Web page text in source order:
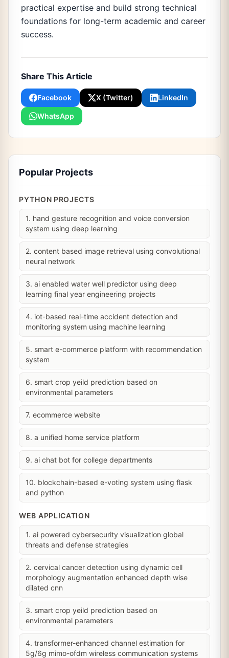
practical expertise and build strong technical
foundations for long-term academic and career
success.
Share This Article
Facebook X (Twitter) LinkedIn
WhatsApp
Popular Projects
PYTHON PROJECTS
1. hand gesture recognition and voice conversion
system using deep learning
2. content based image retrieval using convolutional
neural network
3. ai enabled water well predictor using deep
learning final year engineering projects
4. iot-based real-time accident detection and
monitoring system using machine learning
5. smart e-commerce platform with recommendation
system
6. smart crop yeild prediction based on
environmental parameters
7. ecommerce website
8. a unified home service platform
9. ai chat bot for college departments
10. blockchain-based e-voting system using flask
and python
WEB APPLICATION
1. ai powered cybersecurity visualization global
threats and defense strategies
2. cervical cancer detection using dynamic cell
morphology augmentation enhanced depth wise
dilated cnn
3. smart crop yeild prediction based on
environmental parameters
4. transformer-enhanced channel estimation for
5g/6g mimo-ofdm wireless communication systems